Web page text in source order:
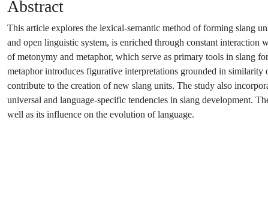
Abstract
This article explores the lexical-semantic method of forming slang
and open linguistic system, is enriched through constant interaction
of metonymy and metaphor, which serve as primary tools in slang
metaphor introduces figurative interpretations grounded in
contribute to the creation of new slang units. The study also
universal and language-specific tendencies in slang development.
well as its influence on the evolution of language.